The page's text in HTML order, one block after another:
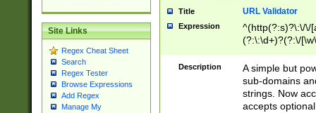
Site Links
Regex Cheat Sheet
Search
Regex Tester
Browse Expressions
Add Regex
Manage My
Title URL Validator
Expression
^(http(?:s)?\:\/\/
(?:\:\d+)?(?:\/
[\w\-
Description
A simple but
sub-domains
strings. Now
accepts